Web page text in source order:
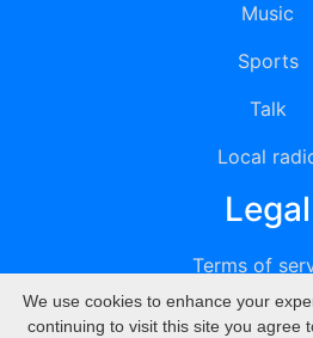
Music
Sports
Talk
Local
Legal
Terms of
Privacy
We use cookies to enhance your
continuing to visit this site you agree